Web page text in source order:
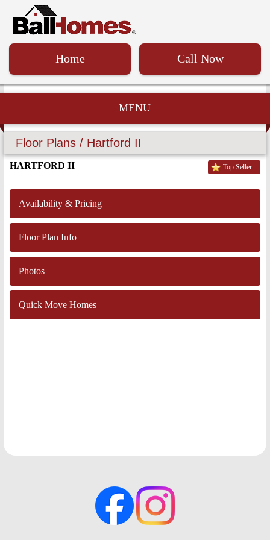
Home Call Now
MENU
Floor Plans / Hartford II
Top Seller
HARTFORD II
Availability & Pricing
Floor Plan Info
Photos
Quick Move Homes